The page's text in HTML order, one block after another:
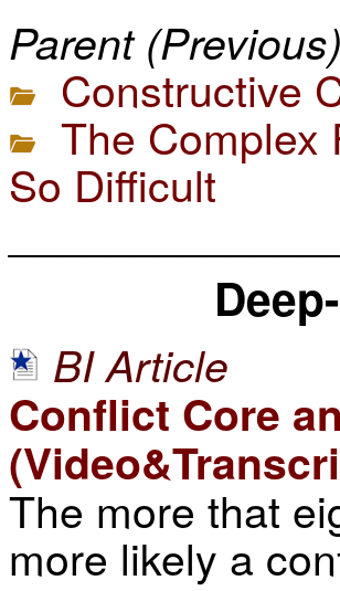
Parent
Constructive
The Complex
So Difficult
BI Article
Conflict Core
The more that
more likely a